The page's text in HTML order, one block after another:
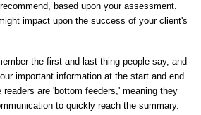
based upon your assessment.
impact upon the success of your client's
the first and last thing people say, and
important information at the start and end
are 'bottom feeders,' meaning they
to quickly reach the summary.